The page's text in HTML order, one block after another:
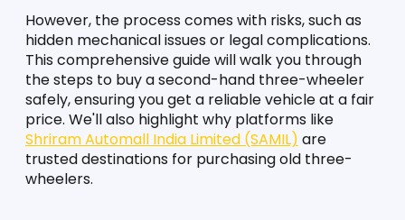
However, the process comes with risks, such as
hidden mechanical issues or legal complications.
This comprehensive guide will walk you through
the steps to buy a second-hand three-wheeler
safely, ensuring you get a reliable vehicle at a fair
price. We'll also highlight why platforms like
Shriram Automall India Limited (SAMIL) are
trusted destinations for purchasing old three-
wheelers.